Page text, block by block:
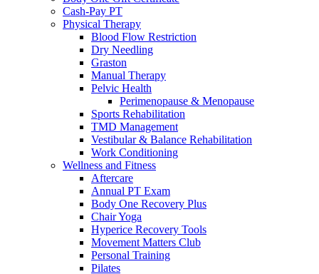
Cash-Pay PT
Physical Therapy
Blood Flow Restriction
Dry Needling
Graston
Manual Therapy
Pelvic Health
Perimenopause & Menopause
Sports Rehabilitation
TMD Management
Vestibular & Balance Rehabilitation
Work Conditioning
Wellness and Fitness
Aftercare
Annual PT Exam
Body One Recovery Plus
Chair Yoga
Hyperice Recovery Tools
Movement Matters Club
Personal Training
Pilates